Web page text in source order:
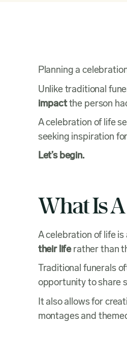
Planning a
Unlike traditional
impactthe person
A celebration of life
seeking inspiration
Let’s begin.
What Is
A celebration of life
their life rather than
Traditional funerals
opportunity to share
It also allows for
montages and